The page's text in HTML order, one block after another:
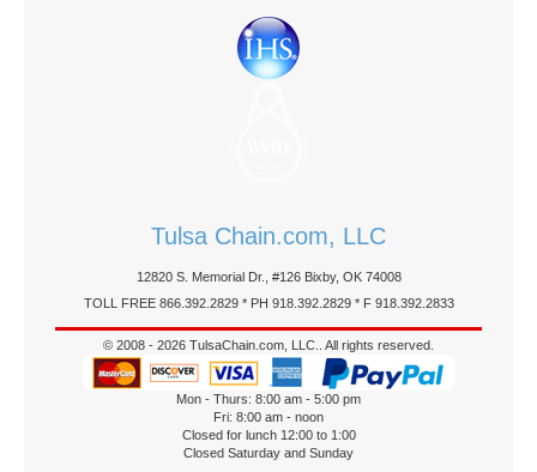
Tulsa Chain.com, LLC
12820 S. Memorial Dr., #126 Bixby, OK 74008
TOLL FREE 866.392.2829 * PH 918.392.2829 * F 918.392.2833
© 2008 - 2026 TulsaChain.com, LLC.. All rights reserved.
Mon - Thurs: 8:00 am - 5:00 pm
Fri: 8:00 am - noon
Closed for lunch 12:00 to 1:00
Closed Saturday and Sunday